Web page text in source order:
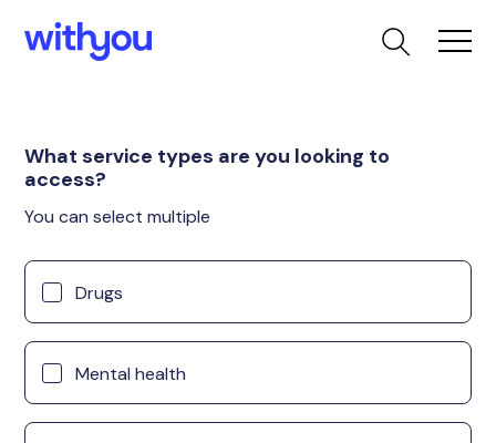
What service types are you looking to
access?
You can select multiple
Drugs
Mental health